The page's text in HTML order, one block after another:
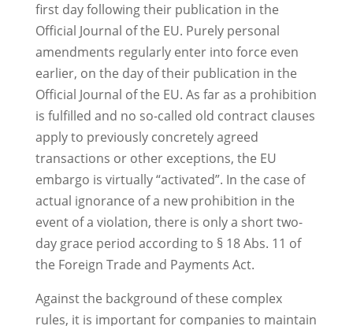
first day following their publication in the
Official Journal of the EU. Purely personal
amendments regularly enter into force even
earlier, on the day of their publication in the
Official Journal of the EU. As far as a prohibition
is fulfilled and no so-called old contract clauses
apply to previously concretely agreed
transactions or other exceptions, the EU
embargo is virtually “activated”. In the case of
actual ignorance of a new prohibition in the
event of a violation, there is only a short two-
day grace period according to § 18 Abs. 11 of
the Foreign Trade and Payments Act.
Against the background of these complex
rules, it is important for companies to maintain